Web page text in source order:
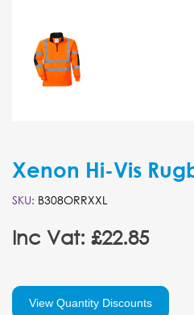
Xenon Hi-Vis
SKU: B308ORRXXL
Inc Vat: £22.85
View Quantity Discounts